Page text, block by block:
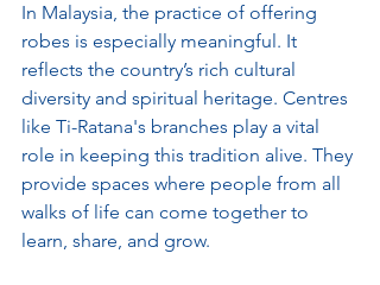
In Malaysia, the practice of offering
robes is especially meaningful. It
reflects the country’s rich cultural
diversity and spiritual heritage. Centres
like Ti-Ratana's branches play a vital
role in keeping this tradition alive. They
provide spaces where people from all
walks of life can come together to
learn, share, and grow.